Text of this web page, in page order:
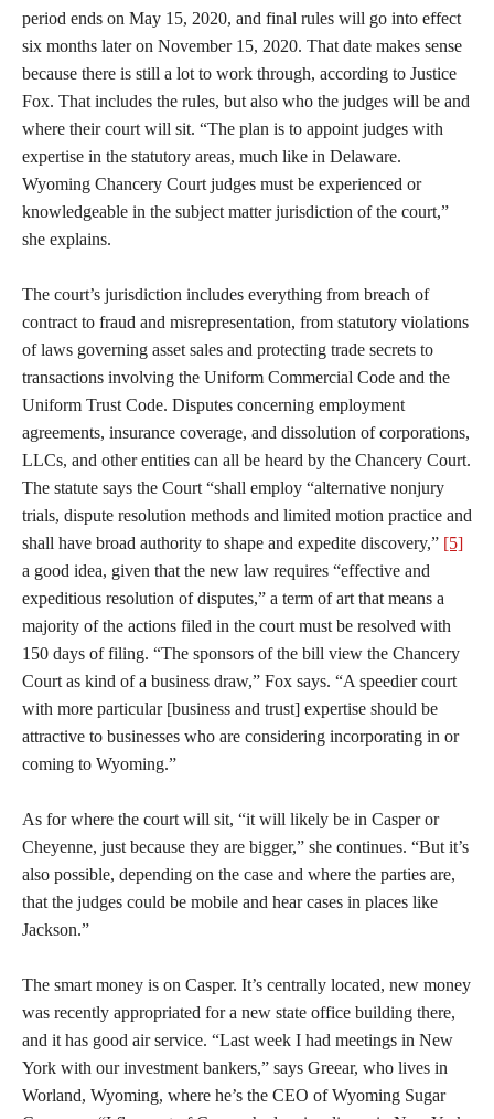
period ends on May 15, 2020, and final rules will go into effect
six months later on November 15, 2020. That date makes sense
because there is still a lot to work through, according to Justice
Fox. That includes the rules, but also who the judges will be and
where their court will sit. “The plan is to appoint judges with
expertise in the statutory areas, much like in Delaware.
Wyoming Chancery Court judges must be experienced or
knowledgeable in the subject matter jurisdiction of the court,”
she explains.
The court’s jurisdiction includes everything from breach of
contract to fraud and misrepresentation, from statutory violations
of laws governing asset sales and protecting trade secrets to
transactions involving the Uniform Commercial Code and the
Uniform Trust Code. Disputes concerning employment
agreements, insurance coverage, and dissolution of corporations,
LLCs, and other entities can all be heard by the Chancery Court.
The statute says the Court “shall employ “alternative nonjury
trials, dispute resolution methods and limited motion practice and
shall have broad authority to shape and expedite discovery,” [5]
a good idea, given that the new law requires “effective and
expeditious resolution of disputes,” a term of art that means a
majority of the actions filed in the court must be resolved with
150 days of filing. “The sponsors of the bill view the Chancery
Court as kind of a business draw,” Fox says. “A speedier court
with more particular [business and trust] expertise should be
attractive to businesses who are considering incorporating in or
coming to Wyoming.”
As for where the court will sit, “it will likely be in Casper or
Cheyenne, just because they are bigger,” she continues. “But it’s
also possible, depending on the case and where the parties are,
that the judges could be mobile and hear cases in places like
Jackson.”
The smart money is on Casper. It’s centrally located, new money
was recently appropriated for a new state office building there,
and it has good air service. “Last week I had meetings in New
York with our investment bankers,” says Greear, who lives in
Worland, Wyoming, where he’s the CEO of Wyoming Sugar